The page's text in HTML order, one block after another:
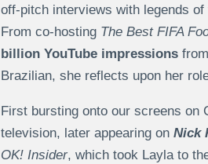
off-pitch interviews with legends of
From co-hosting The Best FIFA
billion YouTube impressionsfrom
Brazilian, she reflects upon her
First bursting onto our screens on
television, later appearing on Nick
OK! Insider, which took Layla to